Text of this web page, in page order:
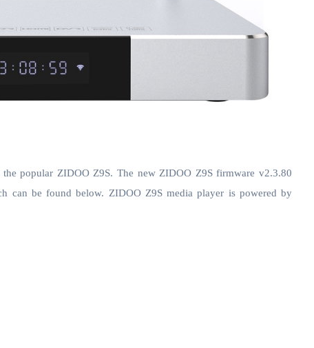
popular ZIDOO Z9S. The new ZIDOO Z9S firmware v2.3.80
can be found below. ZIDOO Z9S media player is powered by